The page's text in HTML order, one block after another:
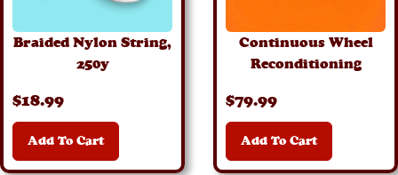
Braided Nylon String,
250y
$18.99
Add To Cart
Continuous Wheel
Reconditioning
$79.99
Add To Cart